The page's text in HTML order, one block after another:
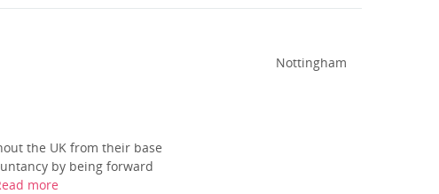
the UK from their base
by being forward
more
Nottingham